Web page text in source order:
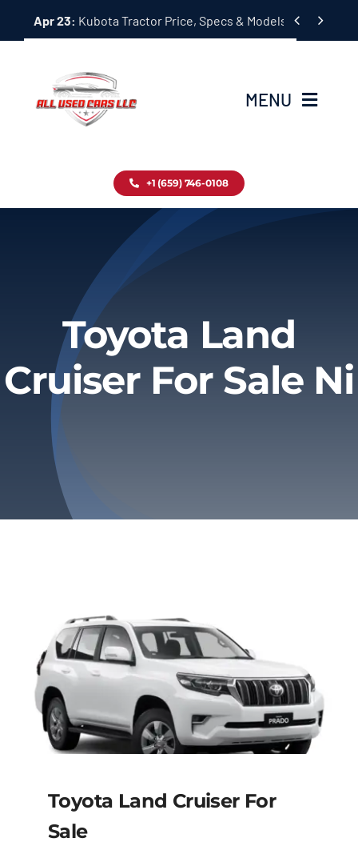
Apr 23: Kubota Tractor Price, Specs & Models Guide
 
MENU
Inventory
About
Privacy Policy
Refund & Returns
+1 (659) 746-0108
Toyota Land
Cruiser For Sale Ni
Toyota Land Cruiser For
Sale